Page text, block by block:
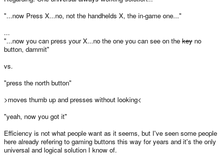
"...now Press X...no, not the handhelds X, the in-game one..."
...
"...now you can press your X...no the one you can see on the key no
button, dammit"
vs.
"press the north button"
>moves thumb up and presses without looking<
"yeah, now you got it"
Efficiency is not what people want as it seems, but I've seen some people
here already refering to gaming buttons this way for years and it's the only
universal and logical solution I know of.